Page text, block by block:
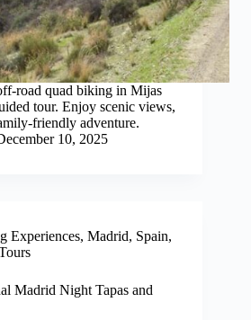
road quad biking in Mijas
tour. Enjoy scenic views,
friendly adventure.
10, 2025
Experiences, Madrid, Spain,
Madrid Night Tapas and